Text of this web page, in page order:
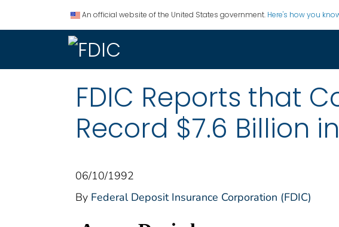
An official website of the United States government. Here's how you
FDIC Reports that
Record $7.6 Billion
06/10/1992
By Federal Deposit Insurance Corporation (FDIC)